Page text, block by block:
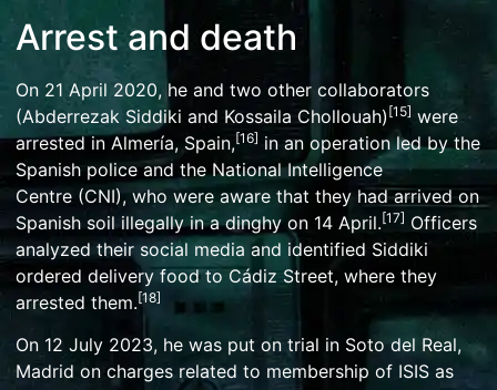
Arrest and death
On 21 April 2020, he and two other collaborators
(Abderrezak Siddiki and Kossaila Chollouah) [15] were
arrested inAlmería, Spain,[16] in an operation led by the
Spanish police and the National Intelligence
Centre (CNI), who were aware that they had arrived on
Spanish soil illegally in adinghyon 14 April.[17] Officers
analyzed their social media and identified Siddiki
ordered delivery food to Cádiz Street, where they
arrested them.[18]
On 12 July 2023, he was put on trial in Soto del Real,
Madrid on charges related to membership of ISIS as